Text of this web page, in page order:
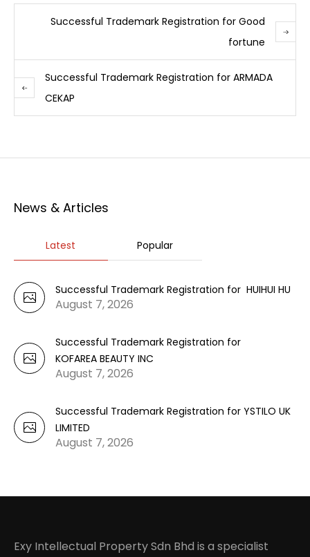
Successful Trademark Registration for Good
fortune
Successful Trademark Registration for ARMADA
CEKAP
News & Articles
Latest Popular
Successful Trademark Registration for HUIHUI HU
August 7, 2026
Successful Trademark Registration for
KOFAREA BEAUTY INC
August 7, 2026
Successful Trademark Registration for YSTILO UK
LIMITED
August 7, 2026
Exy Intellectual Property Sdn Bhd is a specialist